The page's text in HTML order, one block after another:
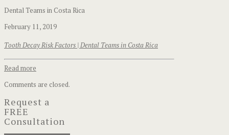
Dental Teams in Costa Rica
February 11, 2019
Tooth Decay Risk Factors | Dental Teams in Costa Rica
Read more
Comments are closed.
Request a
FREE
Consultation